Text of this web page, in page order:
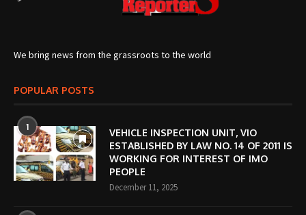
We bring news from the grassroots to the world
POPULAR POSTS
1
VEHICLE INSPECTION UNIT, VIO
ESTABLISHED BY LAW NO. 14 OF 2011 IS
WORKING FOR INTEREST OF IMO
PEOPLE
December 11, 2025